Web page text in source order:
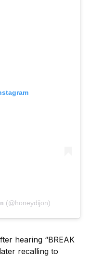
(@honeydijon)
hearing “BREAK
recalling to